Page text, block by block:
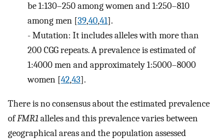
be 1:130–250 among women and 1:250–810
among men [39,40,41].
-Mutation: It includes alleles with more than
200 CGG repeats. A prevalence is estimated of
1:4000 men and approximately 1:5000–8000
women [42,43].
There is no consensus about the estimated prevalence
ofFMR1alleles and this prevalence varies between
geographical areas and the population assessed